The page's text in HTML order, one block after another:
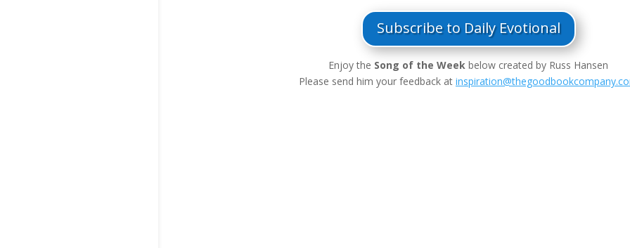
Subscribe to Daily Evotional
Enjoy the Song of the Week below created by Russ Hansen
Please send him your feedback at